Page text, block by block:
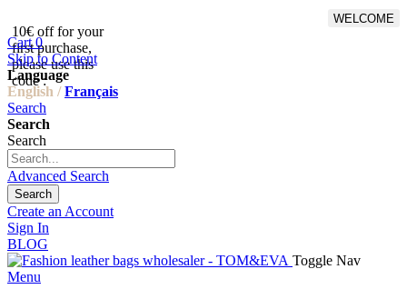
10€ off for your
first purchase,
please use this
code :
WELCOME
Cart 0
Skip to Content
Language
English / Français
Search
Search
Search
Advanced Search
Search
Create an Account
Sign In
BLOG
Toggle Nav
Menu